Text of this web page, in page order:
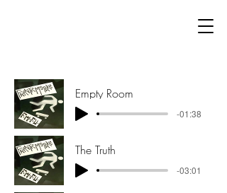
Empty Room
-01:38
The Truth
-03:01